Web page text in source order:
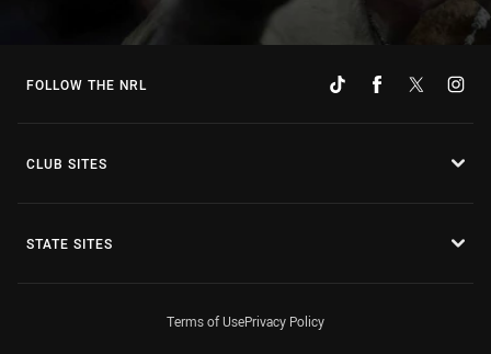
FOLLOW THE NRL
CLUB SITES
STATE SITES
Terms of UsePrivacy Policy